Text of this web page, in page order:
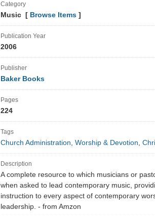
Category
Music [ Browse Items ]
Publication Year
2006
Publisher
Baker Books
Pages
224
Tags
Church Administration, Worship & Devotion,
Description
A complete resource to which musicians or
when asked to lead contemporary music,
instruction to every aspect of contemporary
leadership. - from Amzon